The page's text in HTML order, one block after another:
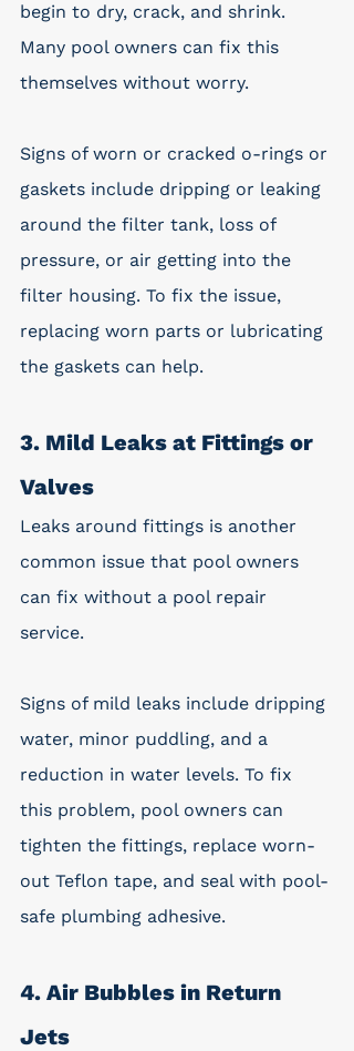
begin to dry, crack, and shrink.
Many pool owners can fix this
themselves without worry.
Signs of worn or cracked o-rings or
gaskets include dripping or leaking
around the filter tank, loss of
pressure, or air getting into the
filter housing. To fix the issue,
replacing worn parts or lubricating
the gaskets can help.
3. Mild Leaks at Fittings or
Valves
Leaks around fittings is another
common issue that pool owners
can fix without a pool repair
service.
Signs of mild leaks include dripping
water, minor puddling, and a
reduction in water levels. To fix
this problem, pool owners can
tighten the fittings, replace worn-
out Teflon tape, and seal with pool-
safe plumbing adhesive.
4. Air Bubbles in Return
Jets